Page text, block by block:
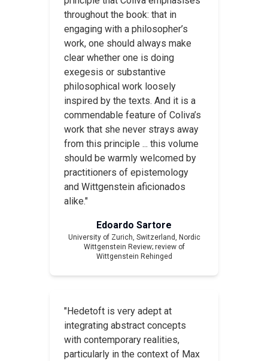
throughout the book: that in
engaging with a philosopher’s
work, one should always make
clear whether one is doing
exegesis or substantive
philosophical work loosely
inspired by the texts. And it is a
commendable feature of Coliva’s
work that she never strays away
from this principle ... this volume
should be warmly welcomed by
practitioners of epistemology
and Wittgenstein aficionados
alike."
Edoardo Sartore
University of Zurich, Switzerland, Nordic
Wittgenstein Review; review of
Wittgenstein Rehinged
"Hedetoft is very adept at
integrating abstract concepts
with contemporary realities,
particularly in the context of Max